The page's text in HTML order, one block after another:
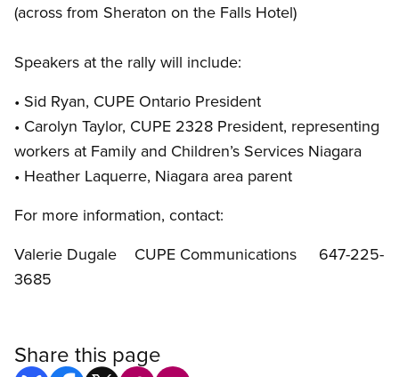
(across from Sheraton on the Falls Hotel)
Speakers at the rally will include:
• Sid Ryan, CUPE Ontario President
• Carolyn Taylor, CUPE 2328 President, representing
workers at Family and Children’s Services Niagara
• Heather Laquerre, Niagara area parent
For more information, contact:
Valerie Dugale CUPE Communications 647-225-
3685
Share this page